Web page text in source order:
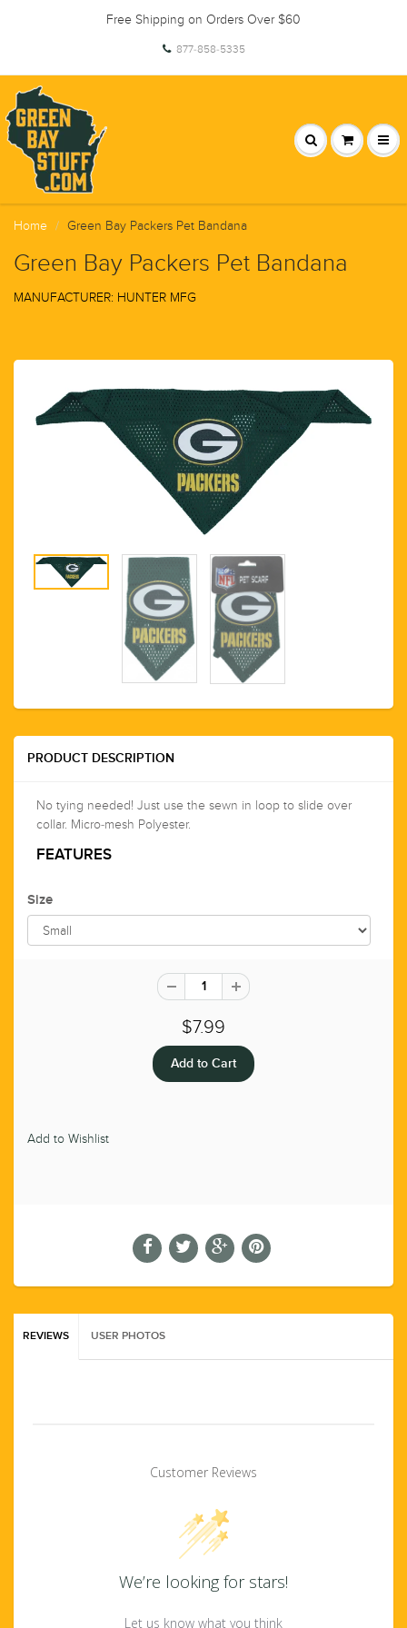
Free Shipping on Orders Over $60
877-858-5335
Home Green Bay Packers Pet Bandana
Green Bay Packers Pet Bandana
MANUFACTURER: HUNTER MFG
PRODUCT DESCRIPTION
No tying needed! Just use the sewn in loop to slide over
collar. Micro-mesh Polyester.
FEATURES
Size
$7.99
Add to Wishlist
REVIEWS USER PHOTOS
Customer Reviews
We’re looking for stars!
Let us know what you think